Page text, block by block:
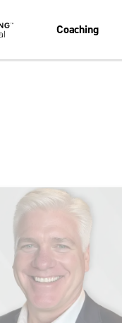
Coaching